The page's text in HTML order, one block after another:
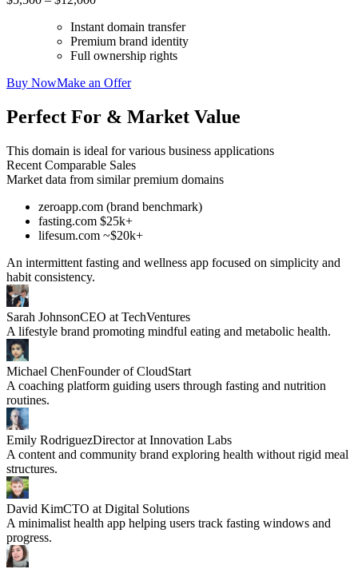
Instant domain transfer
Premium brand identity
Full ownership rights
Buy NowMake an Offer
Perfect For & Market Value
This domain is ideal for various business applications
Recent Comparable Sales
Market data from similar premium domains
zeroapp.com (brand benchmark)
fasting.com $25k+
lifesum.com ~$20k+
An intermittent fasting and wellness app focused on simplicity and
habit consistency.
Sarah JohnsonCEO at TechVentures
A lifestyle brand promoting mindful eating and metabolic health.
Michael ChenFounder of CloudStart
A coaching platform guiding users through fasting and nutrition
routines.
Emily RodriguezDirector at Innovation Labs
A content and community brand exploring health without rigid meal
structures.
David KimCTO at Digital Solutions
A minimalist health app helping users track fasting windows and
progress.